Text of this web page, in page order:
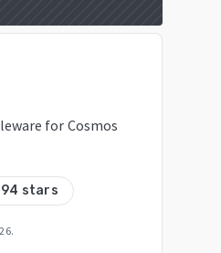
for Cosmos
94 stars
.